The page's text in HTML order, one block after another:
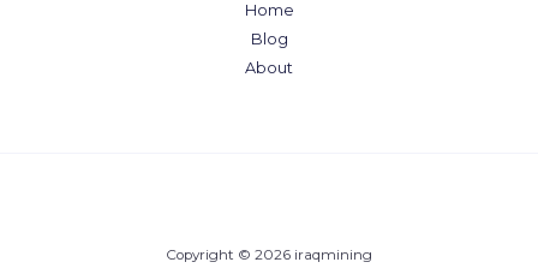
Home
Blog
About
Copyright © 2026 iraqmining